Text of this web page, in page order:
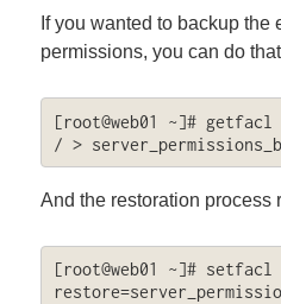
If you wanted to backup the
permissions, you can do
[root@web01 ~]#
/ >
And the restoration process
[root@web01 ~]#